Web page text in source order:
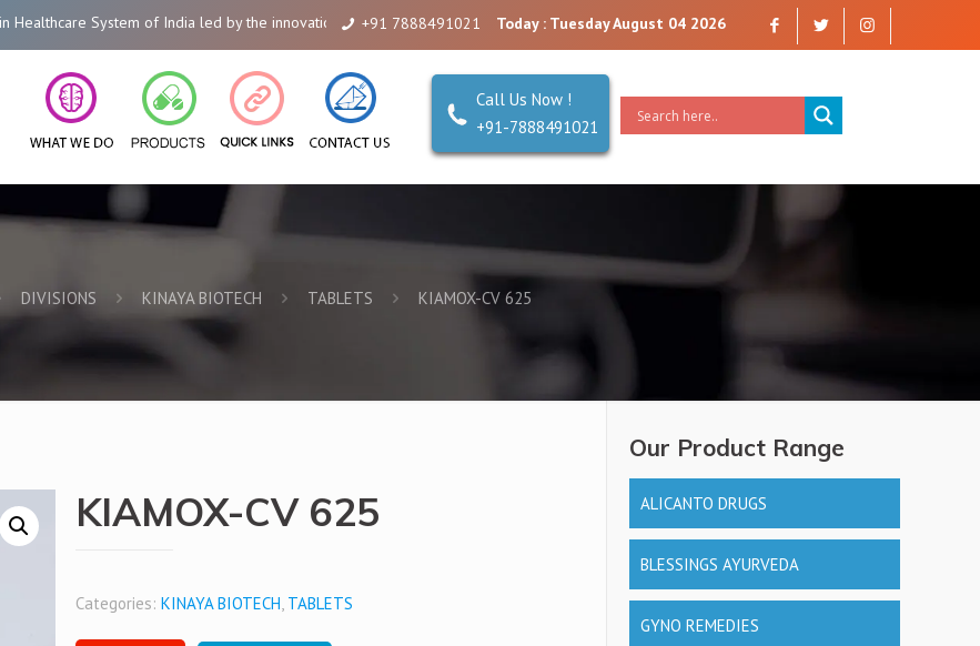
System of India led by the innovations of Alicanto Drugs. We are a company that you can trust. Reliability is our Second Name.
+91 7888491021 Today : Tuesday August 04 2026
Call Us Now !
+91-7888491021
DIVISIONS KINAYA BIOTECH TABLETS KIAMOX-CV 625
KIAMOX-CV 625
Categories:KINAYA BIOTECH, TABLETS
Our Product Range
ALICANTO DRUGS
BLESSINGS AYURVEDA
GYNO REMEDIES